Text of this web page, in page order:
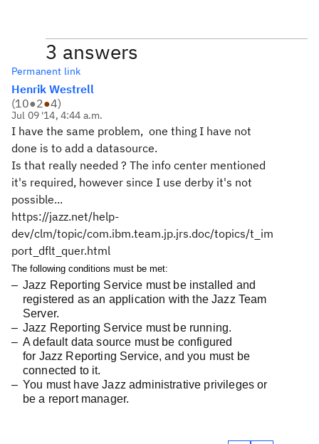
3 answers
Permanent link
Henrik Westrell
(10●2●4)
Jul 09 '14, 4:44 a.m.
I have the same problem, one thing I have not
done is to add a datasource.
Is that really needed ? The info center mentioned
it's required, however since I use derby it's not
possible...
https://jazz.net/help-
dev/clm/topic/com.ibm.team.jp.jrs.doc/topics/t_im
port_dflt_quer.html
The following conditions must be met:
Jazz Reporting Service must be installed and
registered as an application with the Jazz Team
Server.
Jazz Reporting Service must be running.
A default data source must be configured
for Jazz Reporting Service, and you must be
connected to it.
You must have Jazz administrative privileges or
be a report manager.